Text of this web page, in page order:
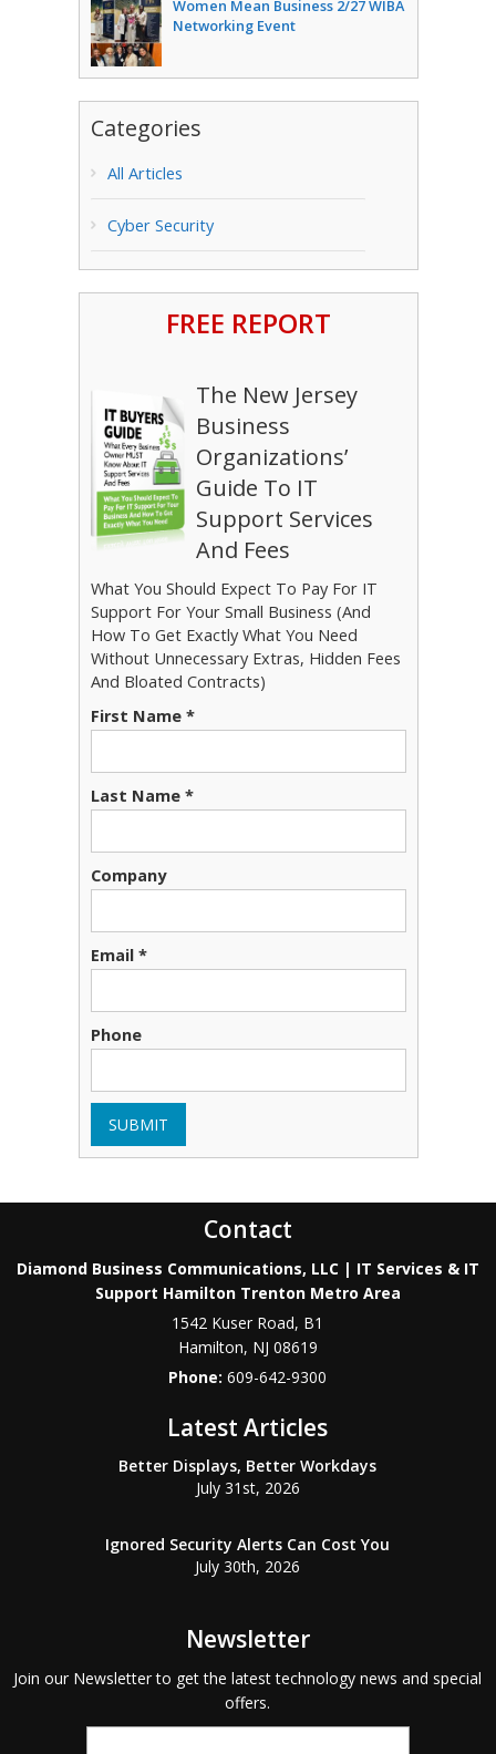
Women Mean Business 2/27 WIBA
Networking Event
Categories
All Articles
Cyber Security
FREE REPORT
The New Jersey
Business
Organizations’
Guide To IT
Support Services
And Fees
What You Should Expect To Pay For IT
Support For Your Small Business (And
How To Get Exactly What You Need
Without Unnecessary Extras, Hidden Fees
And Bloated Contracts)
First Name *
Last Name *
Company
Email *
Phone
SUBMIT
Contact
Diamond Business Communications, LLC | IT Services & IT
Support Hamilton Trenton Metro Area
1542 Kuser Road, B1
Hamilton, NJ 08619
Phone:609-642-9300
Latest Articles
Better Displays, Better Workdays
July 31st, 2026
Ignored Security Alerts Can Cost You
July 30th, 2026
Newsletter
Join our Newsletter to get the latest technology news and special
offers.